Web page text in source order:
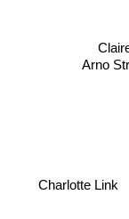
Arno
Charlotte Link